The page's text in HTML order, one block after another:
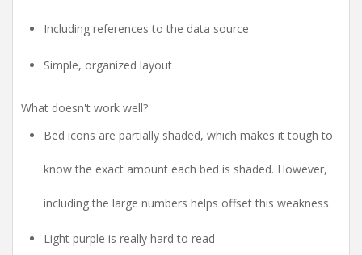
Including references to the data source
Simple, organized layout
What doesn't work well?
Bed icons are partially shaded, which makes it tough to
know the exact amount each bed is shaded. However,
including the large numbers helps offset this weakness.
Light purple is really hard to read